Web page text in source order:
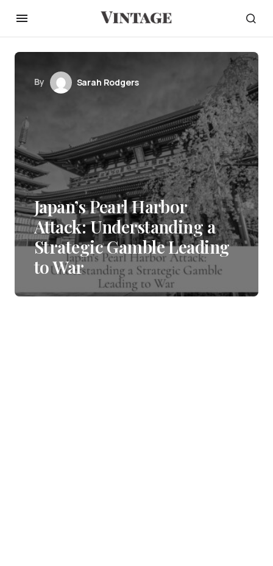
By Sarah Rodgers
Japan’s Pearl Harbor
Attack: Understanding a
Strategic Gamble Leading
to War